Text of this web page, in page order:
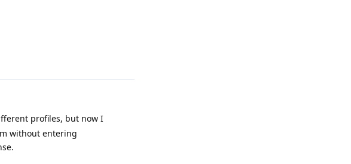
profiles, but now I
without entering